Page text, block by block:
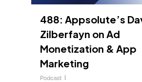
488: Appsolute’s
Zilberfayn on Ad
Monetization & App
Marketing
Podcast